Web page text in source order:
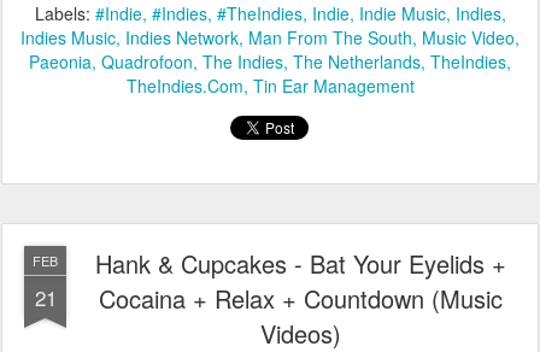
Labels: #Indie #Indies #TheIndies Indie Indie Music Indies
Indies Music Indies Network Man From The South Music Video
Paeonia Quadrofoon The Indies The Netherlands TheIndies
TheIndies.Com Tin Ear Management
FEB
21
Hank & Cupcakes - Bat Your Eyelids +
Cocaina + Relax + Countdown (Music
Videos)